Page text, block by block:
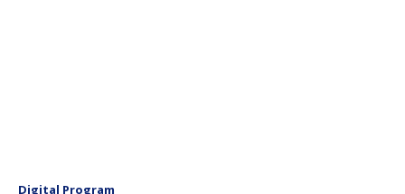
Digital Program